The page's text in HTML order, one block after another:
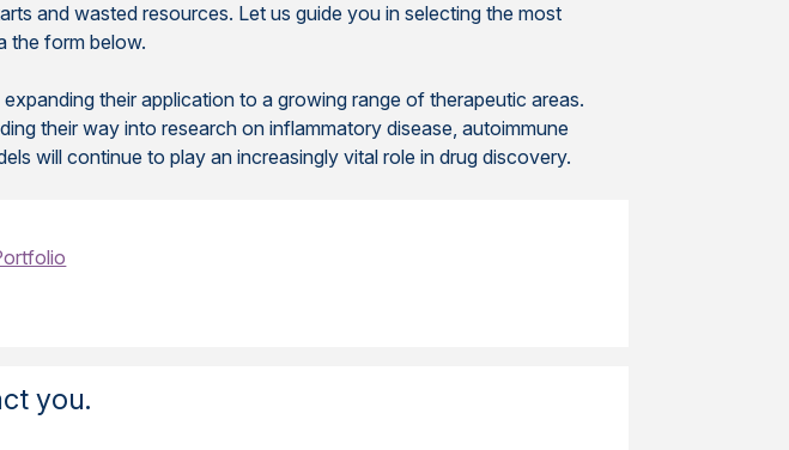
and wasted resources. Let us guide you in selecting the most
the form below.
their application to a growing range of therapeutic areas.
their way into research on inflammatory disease, autoimmune
will continue to play an increasingly vital role in drug discovery.
you.